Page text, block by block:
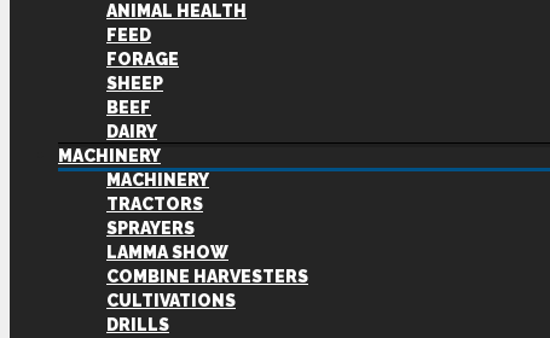
ANIMAL HEALTH
FEED
FORAGE
SHEEP
BEEF
DAIRY
MACHINERY
MACHINERY
TRACTORS
SPRAYERS
LAMMA SHOW
COMBINE HARVESTERS
CULTIVATIONS
DRILLS